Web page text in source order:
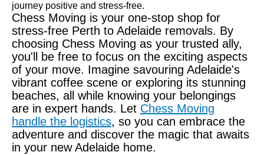
journey positive and stress-free.
Chess Moving is your one-stop shop for
stress-free Perth to Adelaide removals. By
choosing Chess Moving as your trusted ally,
you'll be free to focus on the exciting aspects
of your move. Imagine savouring Adelaide's
vibrant coffee scene or exploring its stunning
beaches, all while knowing your belongings
are in expert hands. Let Chess Moving
handle the logistics, so you can embrace the
adventure and discover the magic that awaits
in your new Adelaide home.